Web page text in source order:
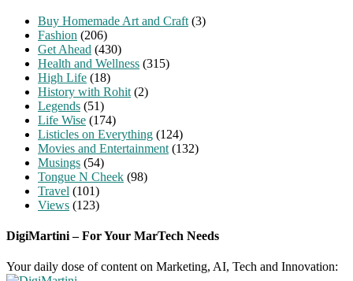
Buy Homemade Art and Craft (3)
Fashion (206)
Get Ahead (430)
Health and Wellness (315)
High Life (18)
History with Rohit (2)
Legends (51)
Life Wise (174)
Listicles on Everything (124)
Movies and Entertainment (132)
Musings (54)
Tongue N Cheek (98)
Travel (101)
Views (123)
DigiMartini – For Your MarTech Needs
Your daily dose of content on Marketing, AI, Tech and Innovation: